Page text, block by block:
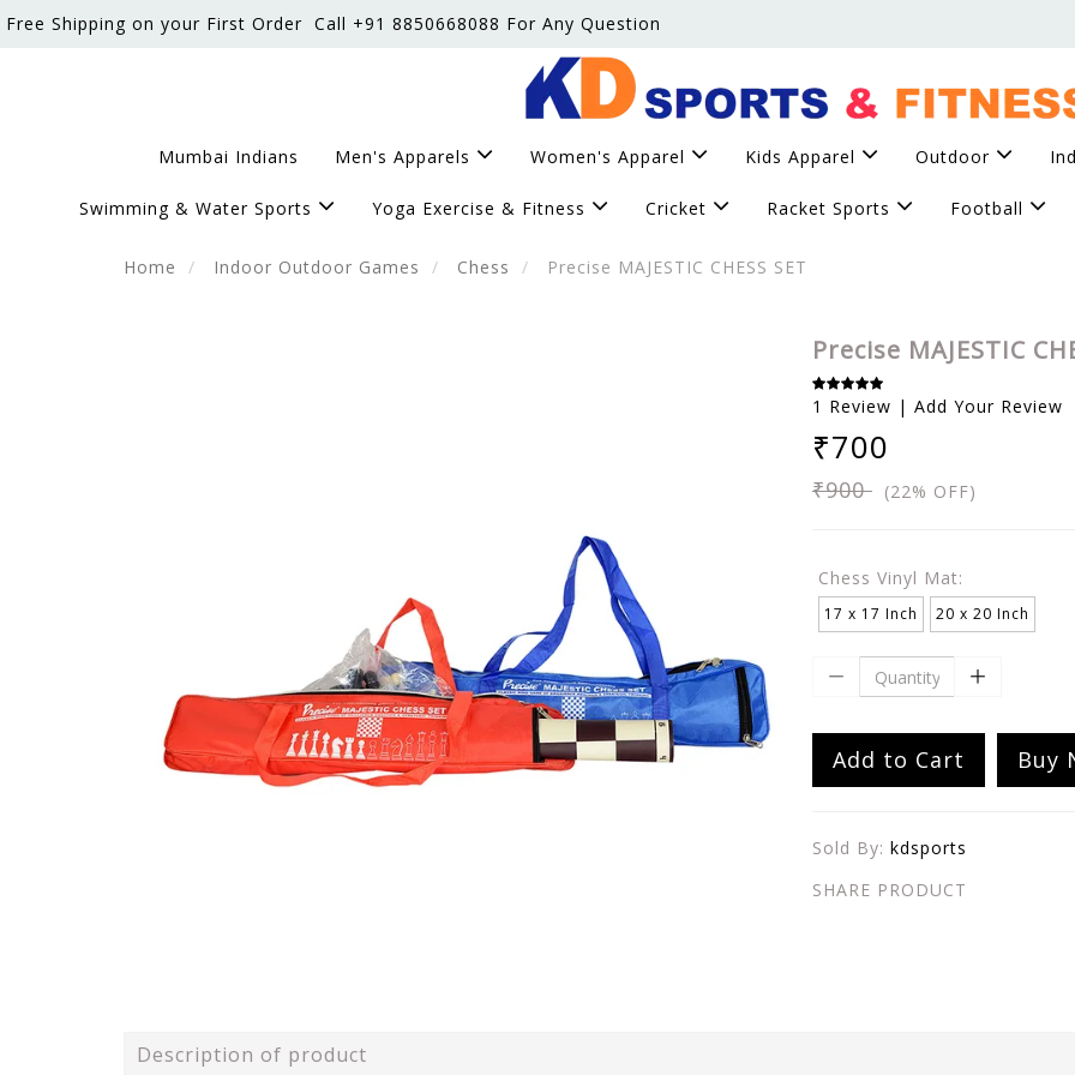
Free Shipping on your First Order Call +91 8850668088 For Any Question
Mumbai Indians Men's Apparels Women's Apparel Kids Apparel Outdoor
Swimming & Water Sports Yoga Exercise & Fitness Cricket Racket Sports Football
Home Indoor Outdoor Games Chess Precise MAJESTIC CHESS SET
Precise MAJESTIC
1 Review | Add Your Review
₹700
₹900 (22% OFF)
Chess Vinyl Mat:
17 x 17 Inch 20 x 20 Inch
Add to Cart Buy
Sold By: kdsports
SHARE PRODUCT
Description of product